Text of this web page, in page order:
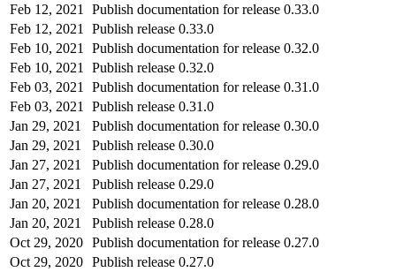
Feb 12, 2021
Publish documentation for release 0.33.0
Feb 12, 2021
Publish release 0.33.0
Feb 10, 2021
Publish documentation for release 0.32.0
Feb 10, 2021
Publish release 0.32.0
Feb 03, 2021
Publish documentation for release 0.31.0
Feb 03, 2021
Publish release 0.31.0
Jan 29, 2021
Publish documentation for release 0.30.0
Jan 29, 2021
Publish release 0.30.0
Jan 27, 2021
Publish documentation for release 0.29.0
Jan 27, 2021
Publish release 0.29.0
Jan 20, 2021
Publish documentation for release 0.28.0
Jan 20, 2021
Publish release 0.28.0
Oct 29, 2020 Publish documentation for release 0.27.0
Oct 29, 2020 Publish release 0.27.0